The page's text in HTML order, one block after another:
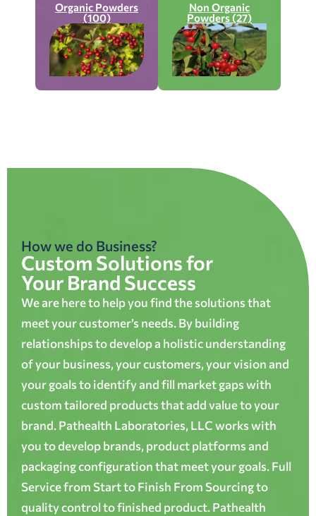
Organic Powders
(100)
Non Organic
Powders (27)
How we do Business?
Custom Solutions for
Your Brand Success
We are here to help you find the solutions that
meet your customer’s needs. By building
relationships to develop a holistic understanding
of your business, your customers, your vision and
your goals to identify and fill market gaps with
custom tailored products that add value to your
brand. Pathealth Laboratories, LLC works with
you to develop brands, product platforms and
packaging configuration that meet your goals. Full
Service from Start to Finish From Sourcing to
quality control to finished product. Pathealth